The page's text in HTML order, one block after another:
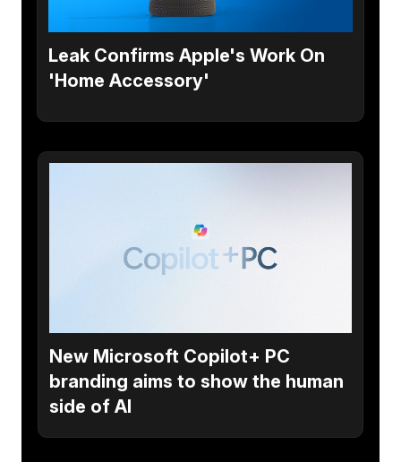
Leak Confirms Apple's Work On
'Home Accessory'
New Microsoft Copilot+ PC
branding aims to show the human
side of AI